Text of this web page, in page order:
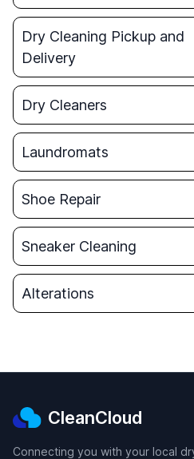
Dry Cleaning Pickup and
Delivery
Dry Cleaners
Laundromats
Shoe Repair
Sneaker Cleaning
Alterations
CleanCloud
Connecting you with your local